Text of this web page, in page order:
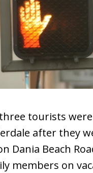
tourists
after they
Dania Beach
members on